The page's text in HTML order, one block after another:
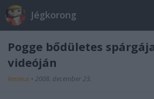
Jégkorong
Pogge bődületes
videóján
lemieux • 2008. december 23.